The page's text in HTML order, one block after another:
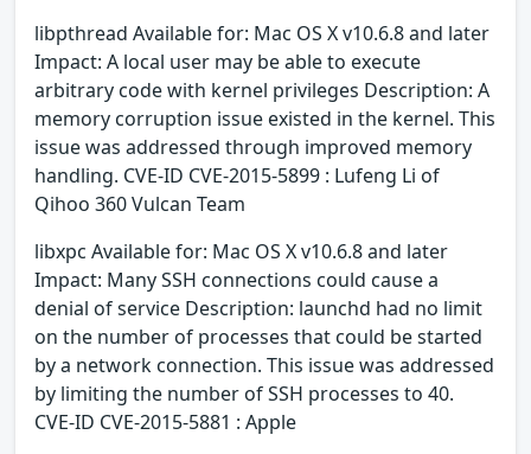
libpthread Available for: Mac OS X v10.6.8 and later
Impact: A local user may be able to execute
arbitrary code with kernel privileges Description: A
memory corruption issue existed in the kernel. This
issue was addressed through improved memory
handling. CVE-ID CVE-2015-5899 : Lufeng Li of
Qihoo 360 Vulcan Team
libxpc Available for: Mac OS X v10.6.8 and later
Impact: Many SSH connections could cause a
denial of service Description: launchd had no limit
on the number of processes that could be started
by a network connection. This issue was addressed
by limiting the number of SSH processes to 40.
CVE-ID CVE-2015-5881 : Apple